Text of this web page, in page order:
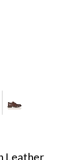
Leather